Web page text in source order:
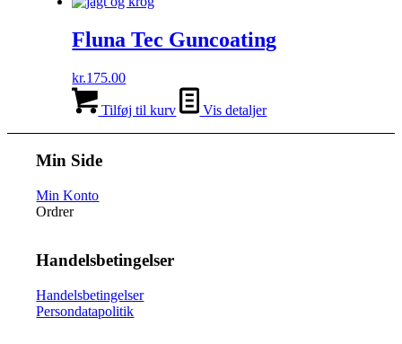
Fluna Tec Guncoating
kr.175.00
Tilføj til kurv Vis detaljer
Min Side
Min Konto
Ordrer
Handelsbetingelser
Handelsbetingelser
Persondatapolitik